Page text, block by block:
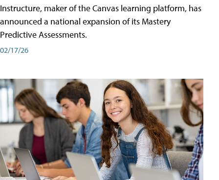
Instructure, maker of the Canvas learning platform, has
announced a national expansion of its Mastery
Predictive Assessments.
02/17/26